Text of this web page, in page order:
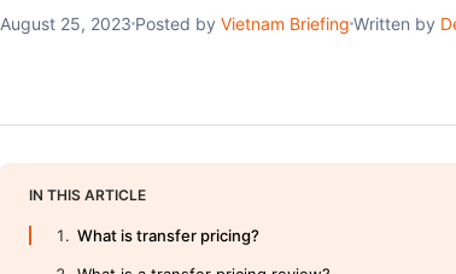
August 25, 2023 Posted by Vietnam Briefing Written by
IN THIS ARTICLE
What is transfer pricing?